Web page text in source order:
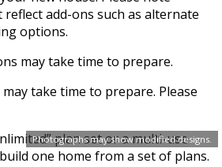
Photographs may show modified designs.
add-ons such as alternate
options.
may take time to prepare.
take time to prepare. Please
plan set or a multi-use
one home from a set of plans.